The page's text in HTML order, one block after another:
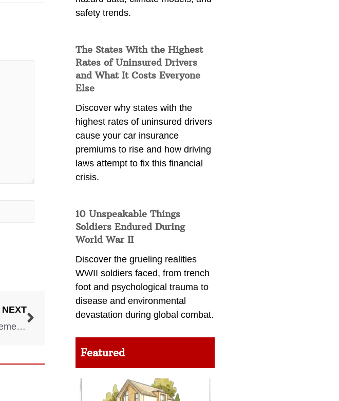
NEXT
These 5 American Airports Are Extremely Dangerous!
safety trends.
The States With the Highest
Rates of Uninsured Drivers
and What It Costs Everyone
Else
Discover why states with the
highest rates of uninsured drivers
cause your car insurance
premiums to rise and how driving
laws attempt to fix this financial
crisis.
10 Unspeakable Things
Soldiers Endured During
World War II
Discover the grueling realities
WWII soldiers faced, from trench
foot and psychological trauma to
disease and environmental
devastation during global combat.
Featured